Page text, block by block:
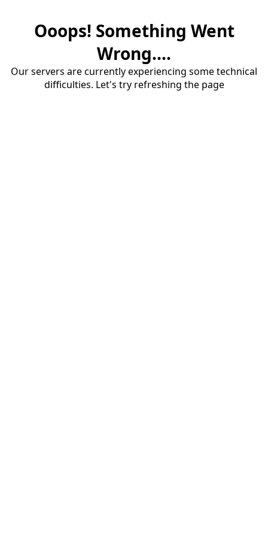
Ooops! Something Went
Wrong....
Our servers are currently experiencing some technical
difficulties. Let's try refreshing the page